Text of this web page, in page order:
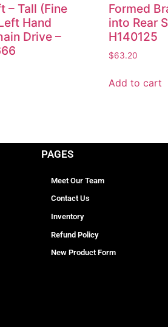
– Tall (Fine
Hand
Drive –
Formed
into Rear
H140125
$63.20
Add to cart
PAGES
Meet Our Team
Contact Us
Inventory
Refund Policy
New Product Form